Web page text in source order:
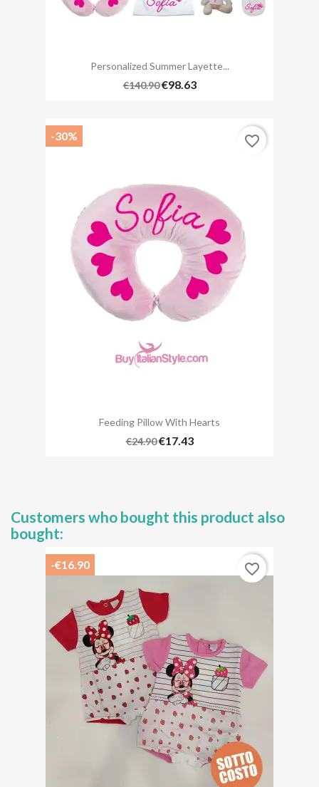
Personalized Summer Layette...
€140.90 €98.63
Feeding Pillow With Hearts
€24.90 €17.43
-30% favorite_border
Customers who bought this product also
bought:
-€16.90 favorite_border